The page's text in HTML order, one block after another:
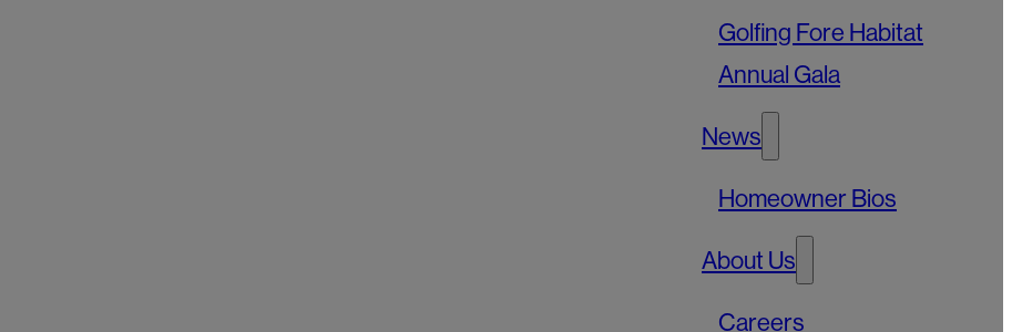
Golfing Fore Habitat
Annual Gala
News
Homeowner Bios
About Us
Careers